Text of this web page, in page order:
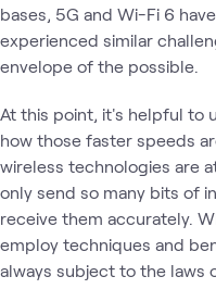
bases, 5G and Wi-Fi 6
experienced similar
envelope of the possible.
At this point, it's helpful to
how those faster speeds
wireless technologies are
only send so many bits of
receive them accurately.
employ techniques and
always subject to the laws